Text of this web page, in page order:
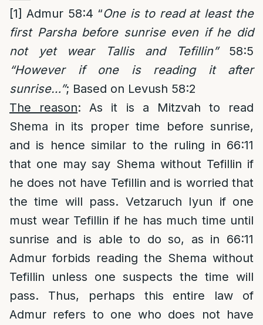
[1] Admur 58:4 “One is to read at least the
first Parsha before sunrise even if he did
not yet wear Tallis and Tefillin”58:5
“However if one is reading it after
sunrise…”; Based on Levush 58:2
The reason: As it is a Mitzvah to read
Shema in its proper time before sunrise,
and is hence similar to the ruling in 66:11
that one may say Shema without Tefillin if
he does not have Tefillin and is worried that
the time will pass. Vetzaruch Iyun if one
must wear Tefillin if he has much time until
sunrise and is able to do so, as in 66:11
Admur forbids reading the Shema without
Tefillin unless one suspects the time will
pass. Thus, perhaps this entire law of
Admur refers to one who does not have